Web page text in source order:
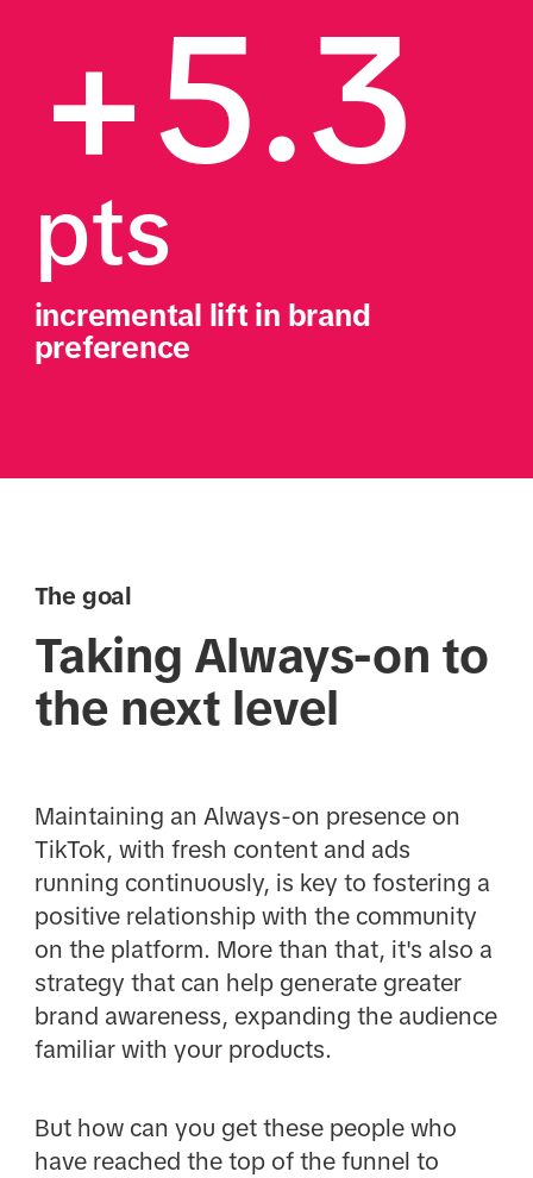
+5.3
pts
incremental lift in brand
preference
The goal
Taking Always-on to
the next level
Maintaining an Always-on presence on
TikTok, with fresh content and ads
running continuously, is key to fostering a
positive relationship with the community
on the platform. More than that, it's also a
strategy that can help generate greater
brand awareness, expanding the audience
familiar with your products.
But how can you get these people who
have reached the top of the funnel to